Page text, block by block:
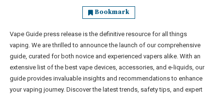
Bookmark
Vape Guide press release is the definitive resource for all things
vaping. We are thrilled to announce the launch of our comprehensive
guide, curated for both novice and experienced vapers alike. With an
extensive list of the best vape devices, accessories, and e-liquids, our
guide provides invaluable insights and recommendations to enhance
your vaping journey. Discover the latest trends, safety tips, and expert